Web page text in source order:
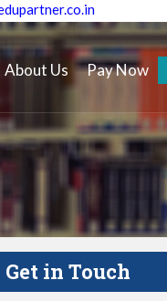
About Us Pay Now
Get in Touch